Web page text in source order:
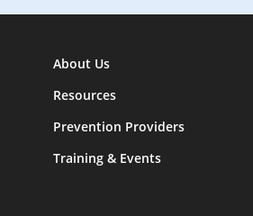
About Us
Resources
Prevention Providers
Training & Events